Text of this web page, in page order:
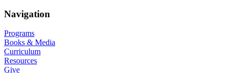
Navigation
Programs
Books & Media
Curriculum
Resources
Give